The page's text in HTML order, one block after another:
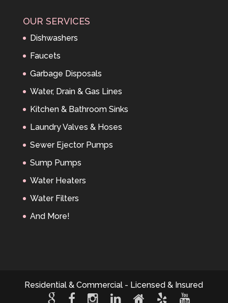
OUR SERVICES
Dishwashers
Faucets
Garbage Disposals
Water, Drain & Gas Lines
Kitchen & Bathroom Sinks
Laundry Valves & Hoses
Sewer Ejector Pumps
Sump Pumps
Water Heaters
Water Filters
And More!
Residential & Commercial - Licensed & Insured